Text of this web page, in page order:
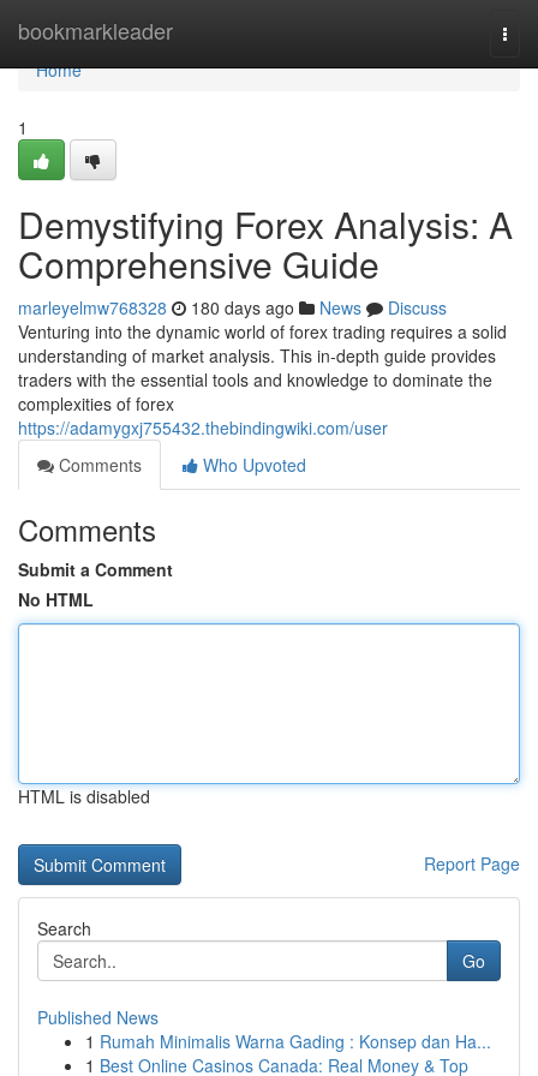
bookmarkleader
Home
Home
1
Demystifying Forex Analysis: A
Comprehensive Guide
marleyelmw768328 180 days ago News
Discuss
Venturing into the dynamic world of forex trading requires a solid
understanding of market analysis. This in-depth guide provides
traders with the essential tools and knowledge to dominate the
complexities of forex
https://adamygxj755432.thebindingwiki.com/user
Comments
Who Upvoted
Comments
Submit a Comment
No HTML
HTML is disabled
Report Page
Search
Go
Published News
1 Rumah Minimalis Warna Gading : Konsep dan Ha...
1 Best Online Casinos Canada: Real Money & Top